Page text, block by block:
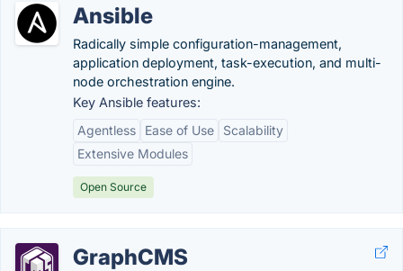
Ansible
Radically simple configuration-management,
application deployment, task-execution, and multi-
node orchestration engine.
Key Ansible features:
Agentless
Ease of Use
Scalability
Extensive Modules
Open Source
GraphCMS